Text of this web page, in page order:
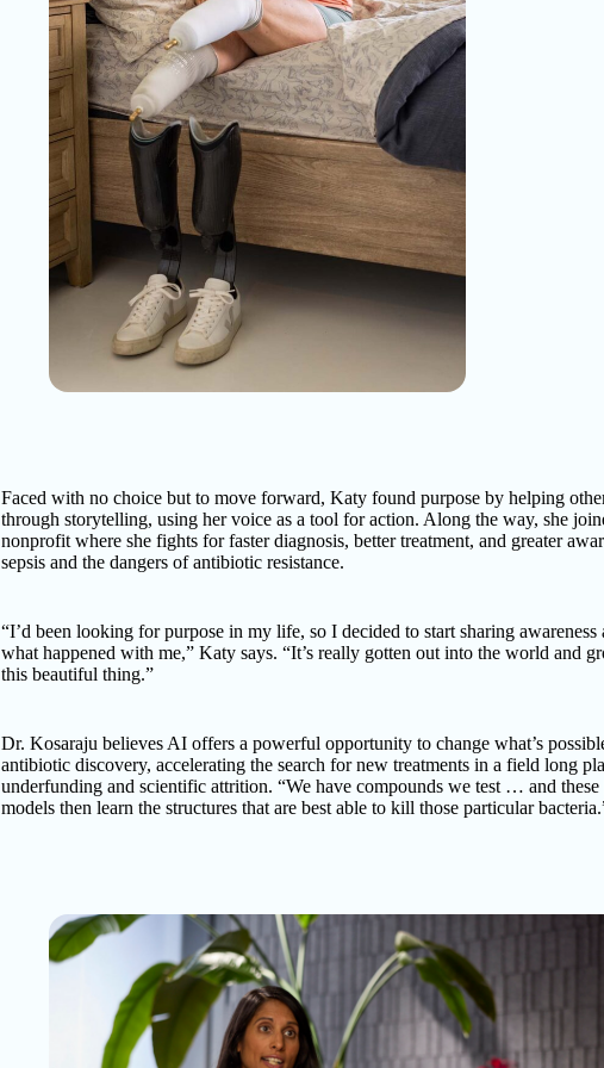
Faced with no choice but to move forward, Katy found purpose by helping
through storytelling, using her voice as a tool for action. Along the way, she
nonprofit where she fights for faster diagnosis, better treatment, and greater
sepsis and the dangers of antibiotic resistance.
“I’d been looking for purpose in my life, so I decided to start sharing awareness
what happened with me,” Katy says. “It’s really gotten out into the world and
this beautiful thing.”
Dr. Kosaraju believes AI offers a powerful opportunity to change what’s
antibiotic discovery, accelerating the search for new treatments in a field long
underfunding and scientific attrition. “We have compounds we test … and
models then learn the structures that are best able to kill those particular